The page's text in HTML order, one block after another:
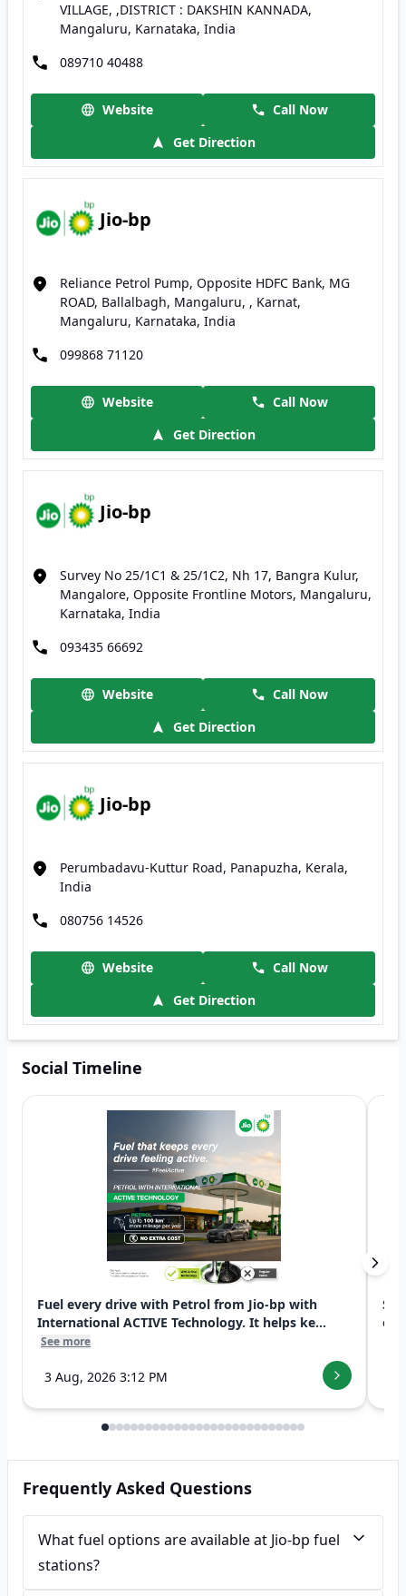
VILLAGE, ,DISTRICT : DAKSHIN KANNADA,
Mangaluru, Karnataka, India
089710 40488
Website
Call Now
Get Direction
Jio-bp
Reliance Petrol Pump, Opposite HDFC Bank, MG
ROAD, Ballalbagh, Mangaluru, , Karnat,
Mangaluru, Karnataka, India
099868 71120
Website
Call Now
Get Direction
Jio-bp
Survey No 25/1C1 & 25/1C2, Nh 17, Bangra Kulur,
Mangalore, Opposite Frontline Motors, Mangaluru,
Karnataka, India
093435 66692
Website
Call Now
Get Direction
Jio-bp
Perumbadavu-Kuttur Road, Panapuzha, Kerala,
India
080756 14526
Website
Call Now
Get Direction
Social Timeline
Fuel every drive with Petrol from Jio-bp with
International ACTIVE Technology. It helps ke...
See more
3 Aug, 2026 3:12 PM
Frequently Asked Questions
What fuel options are available at Jio-bp fuel
stations?